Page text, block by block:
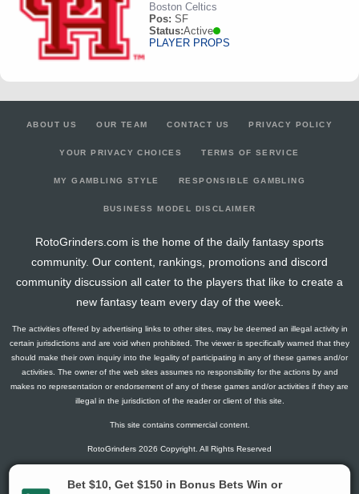
Boston Celtics
Pos: SF
Status:Active
PLAYER PROPS
ABOUT US OUR TEAM CONTACT US PRIVACY POLICY
YOUR PRIVACY CHOICES TERMS OF SERVICE
MY GAMBLING STYLE RESPONSIBLE GAMBLING
BUSINESS MODEL DISCLAIMER
RotoGrinders.com is the home of the daily fantasy sports
community. Our content, rankings, promotions and discord
community discussion all cater to the players that like to create a
new fantasy team every day of the week.
The activities offered by advertising links to other sites, may be deemed an illegal activity in
certain jurisdictions and are void when prohibited. The viewer is specifically warned that they
should make their own inquiry into the legality of participating in any of these games and/or
activities. The owner of the web sites assumes no responsibility for the actions by and
makes no representation or endorsement of any of these games and/or activities if they are
illegal in the jurisdiction of the reader or client of this site.
This site contains commercial content.
RotoGrinders 2026 Copyright. All Rights Reserved